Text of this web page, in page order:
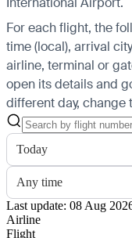
For each flight, the
time (local), arrival
airline, terminal or
open its details and
different day, change
Today
Any time
Last update: 08 Aug
Airline
Flight